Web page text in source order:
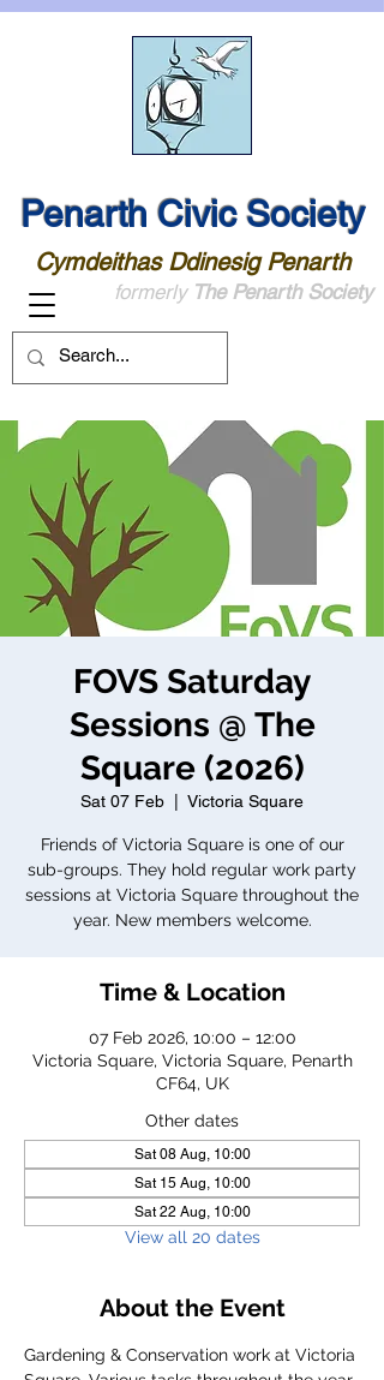
Penarth Civic Society
Cymdeithas Ddinesig Penarth
formerly The Penarth Society
FOVS Saturday
Sessions @ The
Square (2026)
Sat 07 Feb Victoria Square
Friends of Victoria Square is one of our
sub-groups. They hold regular work party
sessions at Victoria Square throughout the
year. New members welcome.
Time & Location
07 Feb 2026, 10:00 – 12:00
Victoria Square, Victoria Square, Penarth
CF64, UK
Other dates
Sat 08 Aug, 10:00
Sat 15 Aug, 10:00
Sat 22 Aug, 10:00
View all 20 dates
About the Event
Gardening & Conservation work at Victoria